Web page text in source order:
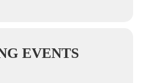
EVENTS